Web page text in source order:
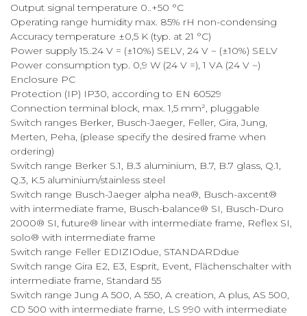
Output signal temperature 0..+50 °C
Operating range humidity max. 85% rH non-condensing
Accuracy temperature ±0,5 K (typ. at 21 °C)
Power supply 15..24 V = (±10%) SELV, 24 V ~ (±10%) SELV
Power consumption typ. 0,9 W (24 V =), 1 VA (24 V ~)
Enclosure PC
Protection (IP) IP30, according to EN 60529
Connection terminal block, max. 1,5 mm², pluggable
Switch ranges Berker, Busch-Jaeger, Feller, Gira, Jung,
Merten, Peha, (please specify the desired frame when
ordering)
Switch range Berker S.1, B.3 aluminium, B.7, B.7 glass, Q.1,
Q.3, K.5 aluminium/stainless steel
Switch range Busch-Jaeger alpha nea®, Busch-axcent®
with intermediate frame, Busch-balance® SI, Busch-Duro
2000® SI, future® linear with intermediate frame, Reflex SI,
solo® with intermediate frame
Switch range Feller EDIZIOdue, STANDARDdue
Switch range Gira E2, E3, Esprit, Event, Flächenschalter with
intermediate frame, Standard 55
Switch range Jung A 500, A 550, A creation, A plus, AS 500,
CD 500 with intermediate frame, LS 990 with intermediate